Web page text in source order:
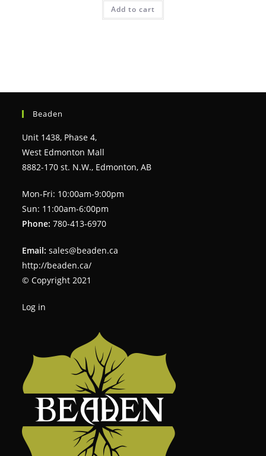
Add to cart
Beaden
Unit 1438, Phase 4,
West Edmonton Mall
8882-170 st. N.W., Edmonton, AB
Mon-Fri: 10:00am-9:00pm
Sun: 11:00am-6:00pm
Phone: 780-413-6970
Email: sales@beaden.ca
http://beaden.ca/
© Copyright 2021
Log in